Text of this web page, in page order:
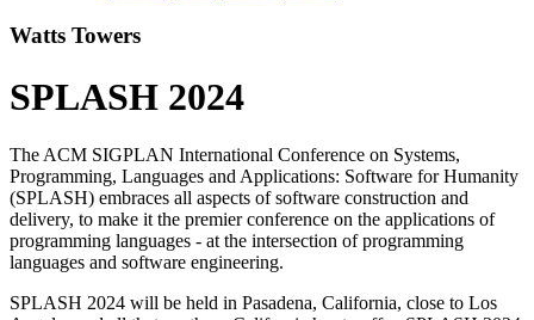
Watts Towers
SPLASH 2024
The ACM SIGPLAN International Conference on Systems,
Programming, Languages and Applications: Software for Humanity
(SPLASH) embraces all aspects of software construction and
delivery, to make it the premier conference on the applications of
programming languages - at the intersection of programming
languages and software engineering.
SPLASH 2024 will be held in Pasadena, California, close to Los